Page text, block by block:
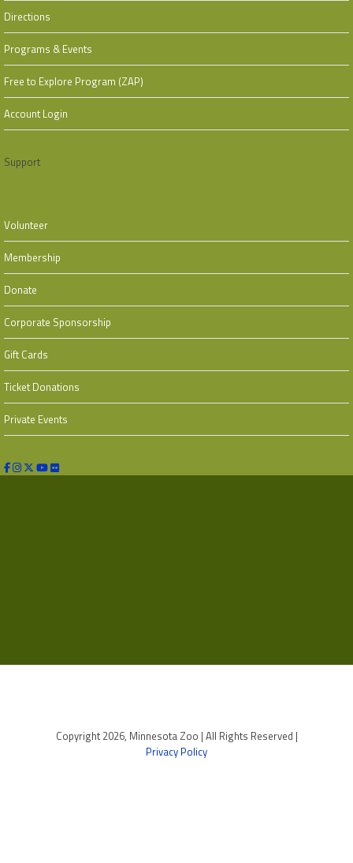
Directions
Programs & Events
Free to Explore Program (ZAP)
Account Login
Support
Volunteer
Membership
Donate
Corporate Sponsorship
Gift Cards
Ticket Donations
Private Events
Copyright 2026, Minnesota Zoo | All Rights Reserved |
Privacy Policy